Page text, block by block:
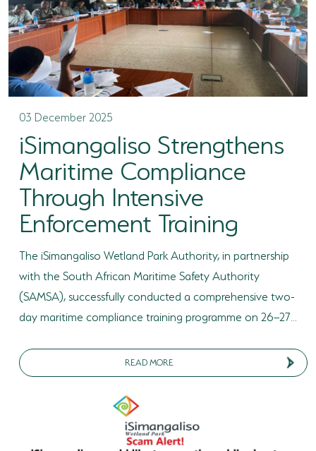
03 December 2025
iSimangaliso Strengthens
Maritime Compliance
Through Intensive
Enforcement Training
The iSimangaliso Wetland Park Authority, in partnership
with the South African Maritime Safety Authority
(SAMSA), successfully conducted a comprehensive two-
day maritime compliance training programme on 26–27...
READ MORE